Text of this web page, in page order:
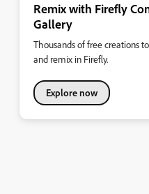
Remix with Firefly
Gallery
Thousands of free creations
and remix in Firefly.
Explore now